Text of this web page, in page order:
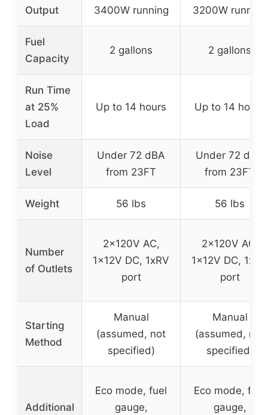
Output
3400W running
3200W running
Fuel
Capacity
2 gallons 2 gallons
Run Time
at 25%
Load
Up to 14 hours Up to 14 hours
Noise
Level
Under 72 dBA
from 23FT
Under 72 dBA
from 23FT
Weight 56 lbs 56 lbs
Number
of Outlets
2x120V AC,
1x12V DC, 1xRV
port
2x120V AC,
1x12V DC, 1xRV
port
Starting
Method
Manual
(assumed, not
specified)
Manual
(assumed, not
specified)
Additional
Eco mode, fuel
gauge,
Eco mode, fuel
gauge,